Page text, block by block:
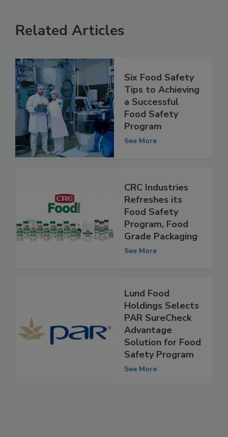
Related Articles
Six Food Safety
Tips to Achieving
a Successful
Food Safety
Program
CRC Industries
Refreshes its
Food Safety
Program, Food
Grade Packaging
Lund Food
Holdings Selects
PAR SureCheck
Advantage
Solution for Food
Safety Program